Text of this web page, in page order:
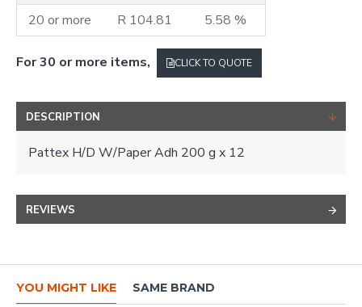
20 or more
R 104.81 5.58 %
For 30 or more items, CLICK TO QUOTE
DESCRIPTION
Pattex H/D W/Paper Adh 200 g x 12
REVIEWS
YOU MIGHT LIKE SAME BRAND